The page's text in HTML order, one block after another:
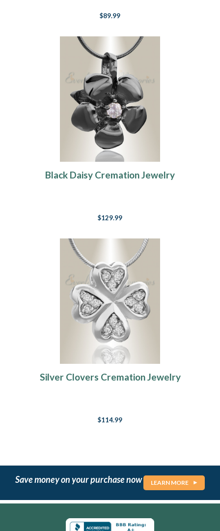
$89.99
Black Daisy Cremation Jewelry
$129.99
Silver Clovers Cremation Jewelry
$114.99
Save money on your purchase now LEARN MORE